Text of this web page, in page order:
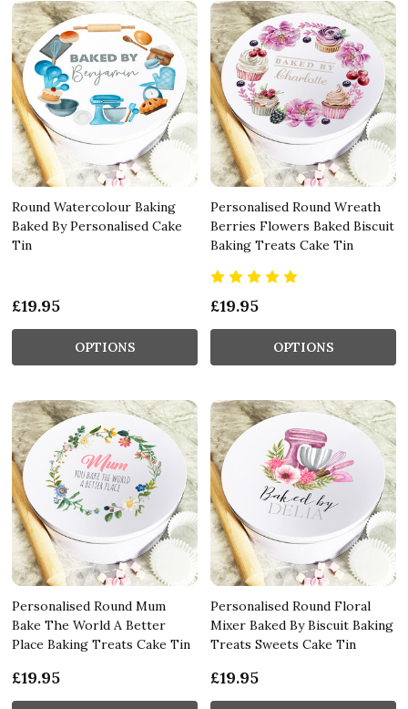
Round Watercolour Baking
Baked By Personalised Cake
Tin
£19.95
OPTIONS
Personalised Round Wreath
Berries Flowers Baked Biscuit
Baking Treats Cake Tin
£19.95
OPTIONS
Personalised Round Mum
Bake The World A Better
Place Baking Treats Cake Tin
£19.95
Personalised Round Floral
Mixer Baked By Biscuit Baking
Treats Sweets Cake Tin
£19.95